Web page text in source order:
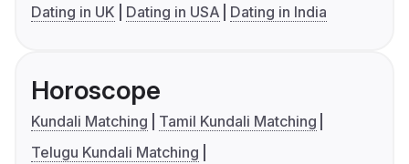
Dating in UK
Dating in USA Dating in India
Horoscope
Kundali Matching
Tamil Kundali Matching
Telugu Kundali Matching